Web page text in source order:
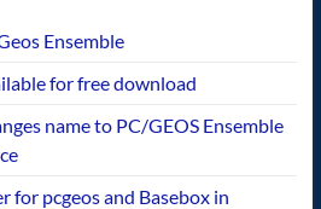
Ensemble
for free download
name to PC/GEOS Ensemble
for pcgeos and Basebox in